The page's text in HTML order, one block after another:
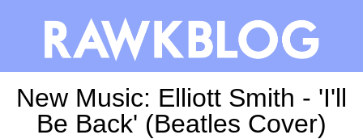
New Music: Elliott Smith - 'I'll
Be Back' (Beatles Cover)